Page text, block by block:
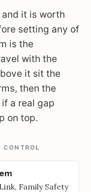
it is worth
setting any of
is the
with the
it sit the
then the
a real gap
on top.
CONTROL
Family Safety